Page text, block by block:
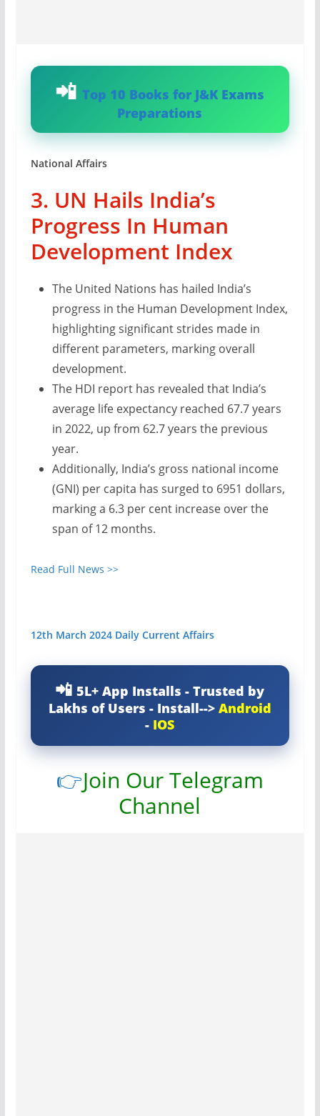
Top 10 Books for J&K Exams
Preparations
National Affairs
3. UN Hails India’s
Progress In Human
Development Index
The United Nations has hailed India’s
progress in the Human Development Index,
highlighting significant strides made in
different parameters, marking overall
development.
The HDI report has revealed that India’s
average life expectancy reached 67.7 years
in 2022, up from 62.7 years the previous
year.
Additionally, India’s gross national income
(GNI) per capita has surged to 6951 dollars,
marking a 6.3 per cent increase over the
span of 12 months.
Read Full News >>
12th March 2024 Daily Current Affairs
5L+ App Installs - Trusted by
Lakhs of Users - Install--> Android
- IOS
👉Join Our Telegram
Channel